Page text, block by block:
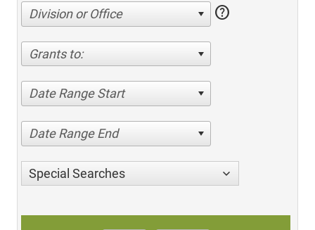
Division or Office help
Grants to:
Date Range Start
Date Range End
Special Searches